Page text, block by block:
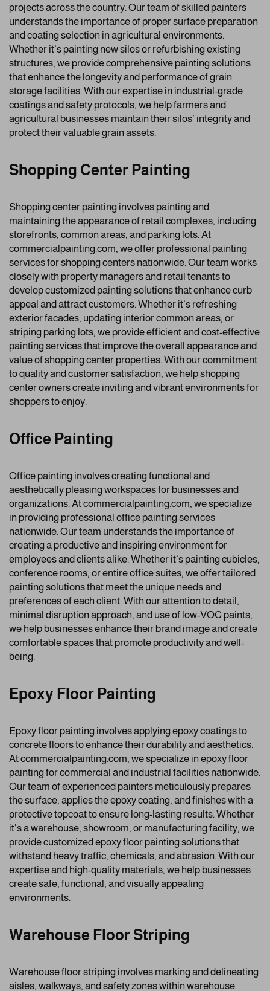
projects across the country. Our team of skilled painters
understands the importance of proper surface preparation
and coating selection in agricultural environments.
Whether it’s painting new silos or refurbishing existing
structures, we provide comprehensive painting solutions
that enhance the longevity and performance of grain
storage facilities. With our expertise in industrial-grade
coatings and safety protocols, we help farmers and
agricultural businesses maintain their silos’ integrity and
protect their valuable grain assets.
Shopping Center Painting
Shopping center painting involves painting and
maintaining the appearance of retail complexes, including
storefronts, common areas, and parking lots. At
commercialpainting.com, we offer professional painting
services for shopping centers nationwide. Our team works
closely with property managers and retail tenants to
develop customized painting solutions that enhance curb
appeal and attract customers. Whether it’s refreshing
exterior facades, updating interior common areas, or
striping parking lots, we provide efficient and cost-effective
painting services that improve the overall appearance and
value of shopping center properties. With our commitment
to quality and customer satisfaction, we help shopping
center owners create inviting and vibrant environments for
shoppers to enjoy.
Office Painting
Office painting involves creating functional and
aesthetically pleasing workspaces for businesses and
organizations. At commercialpainting.com, we specialize
in providing professional office painting services
nationwide. Our team understands the importance of
creating a productive and inspiring environment for
employees and clients alike. Whether it’s painting cubicles,
conference rooms, or entire office suites, we offer tailored
painting solutions that meet the unique needs and
preferences of each client. With our attention to detail,
minimal disruption approach, and use of low-VOC paints,
we help businesses enhance their brand image and create
comfortable spaces that promote productivity and well-
being.
Epoxy Floor Painting
Epoxy floor painting involves applying epoxy coatings to
concrete floors to enhance their durability and aesthetics.
At commercialpainting.com, we specialize in epoxy floor
painting for commercial and industrial facilities nationwide.
Our team of experienced painters meticulously prepares
the surface, applies the epoxy coating, and finishes with a
protective topcoat to ensure long-lasting results. Whether
it’s a warehouse, showroom, or manufacturing facility, we
provide customized epoxy floor painting solutions that
withstand heavy traffic, chemicals, and abrasion. With our
expertise and high-quality materials, we help businesses
create safe, functional, and visually appealing
environments.
Warehouse Floor Striping
Warehouse floor striping involves marking and delineating
aisles, walkways, and safety zones within warehouse